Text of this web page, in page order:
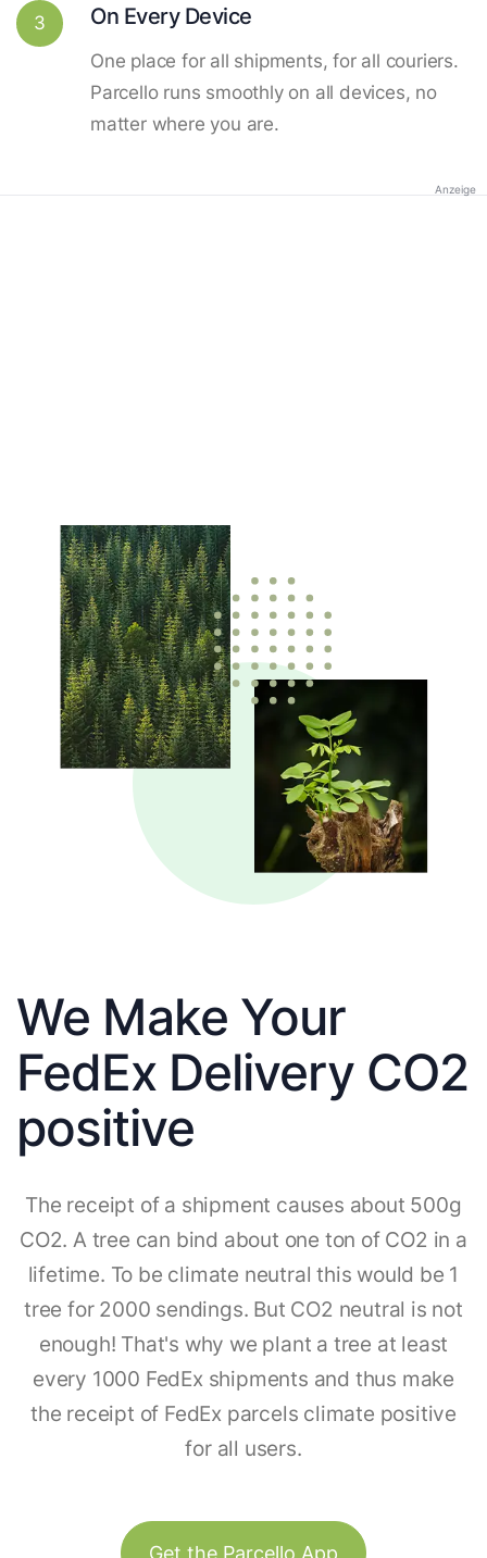
3 On Every Device
One place for all shipments, for all couriers.
Parcello runs smoothly on all devices, no
matter where you are.
Anzeige
We Make Your
FedEx Delivery CO2
positive
The receipt of a shipment causes about 500g
CO2. A tree can bind about one ton of CO2 in a
lifetime. To be climate neutral this would be 1
tree for 2000 sendings. But CO2 neutral is not
enough! That's why we plant a tree at least
every 1000 FedEx shipments and thus make
the receipt of FedEx parcels climate positive
for all users.
Get the Parcello App